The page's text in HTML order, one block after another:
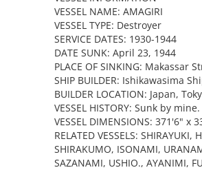
VESSEL NAME: AMAGIRI
VESSEL TYPE: Destroyer
SERVICE DATES: 1930-1944
DATE SUNK: April 23, 1944
PLACE OF SINKING: Makassar
SHIP BUILDER: Ishikawasima
BUILDER LOCATION: Japan,
VESSEL HISTORY: Sunk by mine.
VESSEL DIMENSIONS: 371'6" x
RELATED VESSELS:
SHIRAKUMO, ISONAMI,
SAZANAMI, USHIO., AYANIMI,